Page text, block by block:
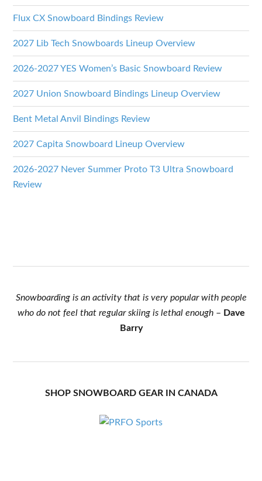
Flux CX Snowboard Bindings Review
2027 Lib Tech Snowboards Lineup Overview
2026-2027 YES Women’s Basic Snowboard Review
2027 Union Snowboard Bindings Lineup Overview
Bent Metal Anvil Bindings Review
2027 Capita Snowboard Lineup Overview
2026-2027 Never Summer Proto T3 Ultra Snowboard
Review
Snowboarding is an activity that is very popular with people
who do not feel that regular skiing is lethal enough– Dave
Barry
SHOP SNOWBOARD GEAR IN CANADA